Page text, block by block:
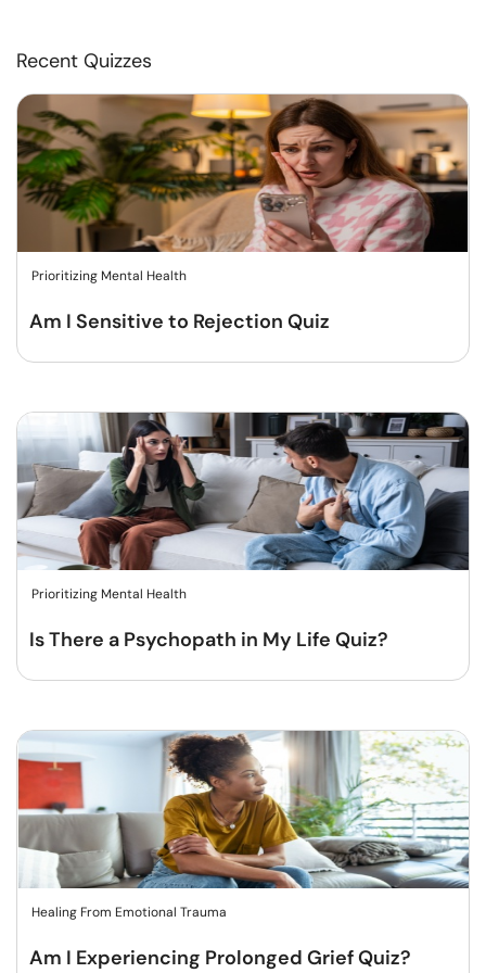
Recent Quizzes
Prioritizing Mental Health
Am I Sensitive to Rejection Quiz
Prioritizing Mental Health
Is There a Psychopath in My Life Quiz?
Healing From Emotional Trauma
Am I Experiencing Prolonged Grief Quiz?